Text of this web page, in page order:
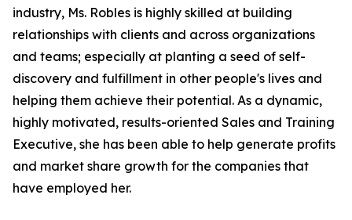
industry, Ms. Robles is highly skilled at building
relationships with clients and across organizations
and teams; especially at planting a seed of self-
discovery and fulfillment in other people's lives and
helping them achieve their potential. As a dynamic,
highly motivated, results-oriented Sales and Training
Executive, she has been able to help generate profits
and market share growth for the companies that
have employed her.